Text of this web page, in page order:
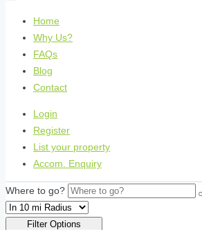
Home
Why Us?
FAQs
Blog
Contact
Login
Register
List your property
Accom. Enquiry
Where to go?
Filter Options